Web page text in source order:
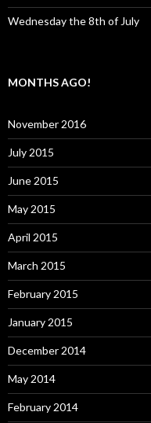
Wednesday the 8th of July
MONTHS AGO!
November 2016
July 2015
June 2015
May 2015
April 2015
March 2015
February 2015
January 2015
December 2014
May 2014
February 2014